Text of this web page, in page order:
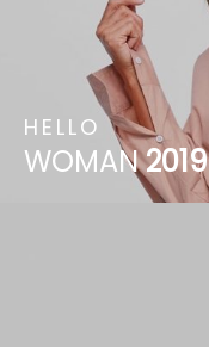
HELLO
WOMAN2019